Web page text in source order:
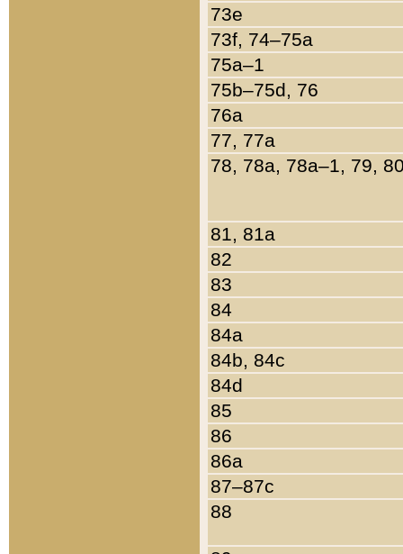
73e
73f, 74–75a
75a–1
75b–75d, 76
76a
77, 77a
78, 78a, 78a–1, 79,
81, 81a
82
83
84
84a
84b, 84c
84d
85
86
86a
87–87c
88